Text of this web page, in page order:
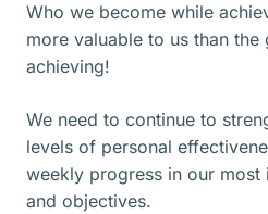
Who we become while
more valuable to us than
achieving!
We need to continue to
levels of personal
weekly progress in our
and objectives.